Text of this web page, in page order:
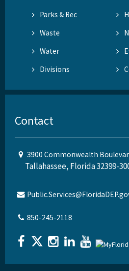
Parks & Rec
Waste
Water
Divisions
Contact
3900 Commonwealth
Tallahassee, Florida 32399-
850-245-2118